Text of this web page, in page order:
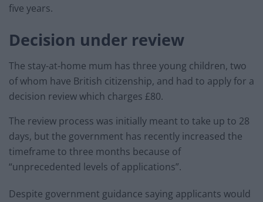
five years.
Decision under review
The stay-at-home mum has three young children, two
of whom have British citizenship, and had to apply for a
decision review which charges £80.
The review process was initially meant to take up to 28
days, but the government has recently increased the
timeframe to three months because of
“unprecedented levels of applications”.
Despite government guidance saying applicants would